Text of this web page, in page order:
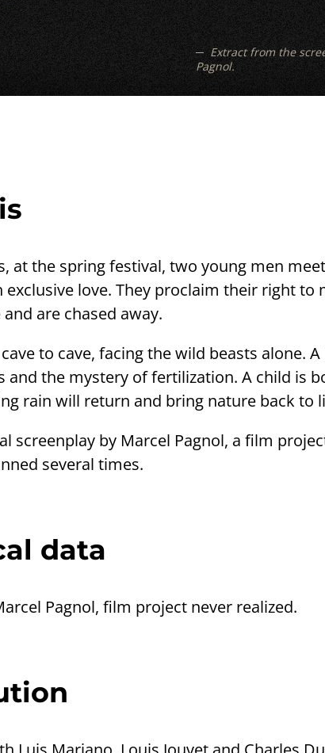
Extract from the
Pagnol.
at the spring festival, two young men
exclusive love. They proclaim their right to
are chased away.
to cave, facing the wild beasts alone.
and the mystery of fertilization. A child is
rain will return and bring nature back to
screenplay by Marcel Pagnol, a film
several times.
data
Pagnol, film project never realized.